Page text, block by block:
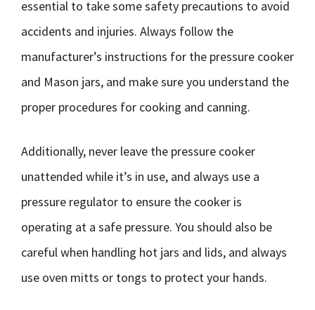
essential to take some safety precautions to avoid
accidents and injuries. Always follow the
manufacturer’s instructions for the pressure cooker
and Mason jars, and make sure you understand the
proper procedures for cooking and canning.
Additionally, never leave the pressure cooker
unattended while it’s in use, and always use a
pressure regulator to ensure the cooker is
operating at a safe pressure. You should also be
careful when handling hot jars and lids, and always
use oven mitts or tongs to protect your hands.